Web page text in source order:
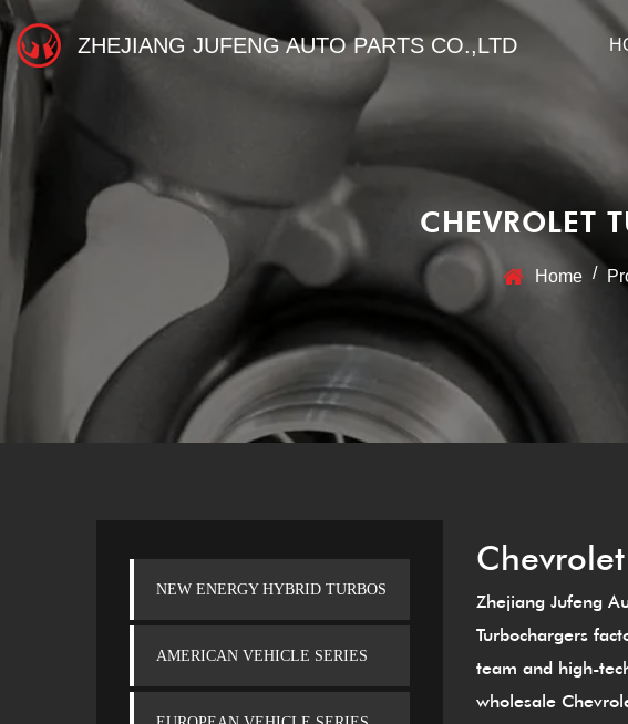
ZHEJIANG JUFENG AUTO PARTS CO.,LTD
CHEVROLET
Home /
NEW ENERGY HYBRID TURBOS
AMERICAN VEHICLE SERIES
Zhejiang Jufeng
Turbochargers
team and high-
wholesale